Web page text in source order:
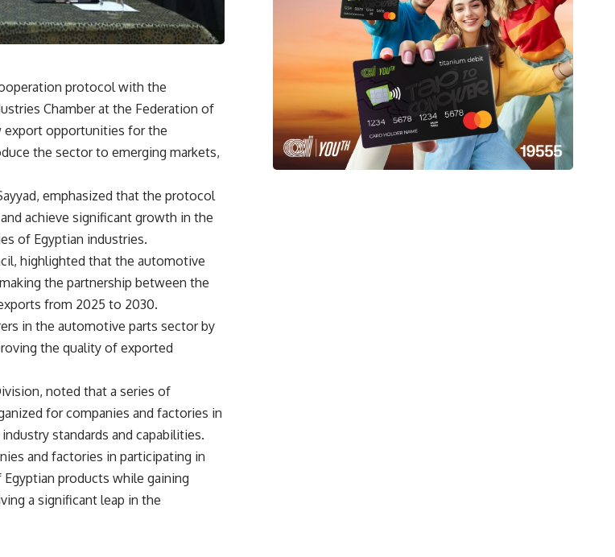
protocol with the
Chamber at the Federation of
export opportunities for the
the sector to emerging markets,
emphasized that the protocol
achieve significant growth in the
of Egyptian industries.
highlighted that the automotive
the partnership between the
from 2025 to 2030.
in the automotive parts sector by
the quality of exported
noted that a series of
for companies and factories in
standards and capabilities.
and factories in participating in
products while gaining
a significant leap in the